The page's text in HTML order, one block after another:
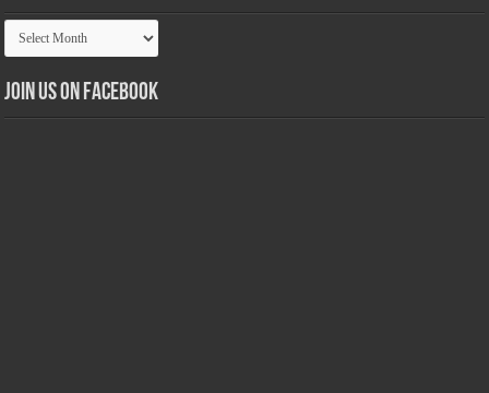
Article
Archives
Join us on Facebook